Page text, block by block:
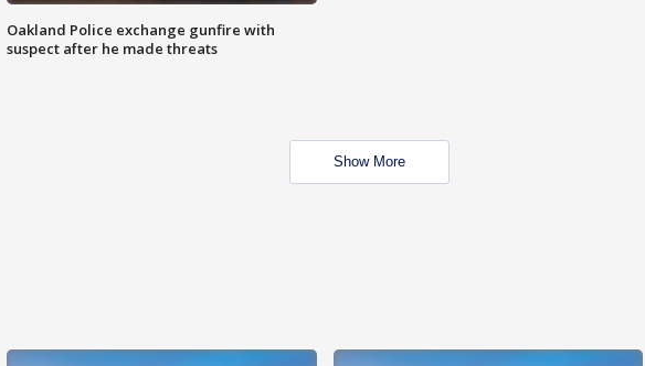
Oakland Police exchange gunfire with
suspect after he made threats
Show More